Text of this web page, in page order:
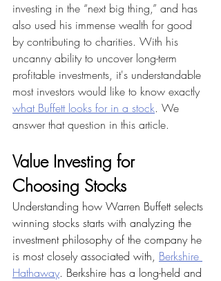
investing in the “next big thing,” and has
also used his immense wealth for good
by contributing to charities. With his
uncanny ability to uncover long-term
profitable investments, it's understandable
most investors would like to know exactly
what Buffett looks for in a stock. We
answer that question in this article.
Value Investing for
Choosing Stocks
Understanding how Warren Buffett selects
winning stocks starts with analyzing the
investment philosophy of the company he
is most closely associated with, Berkshire
Hathaway. Berkshire has a long-held and